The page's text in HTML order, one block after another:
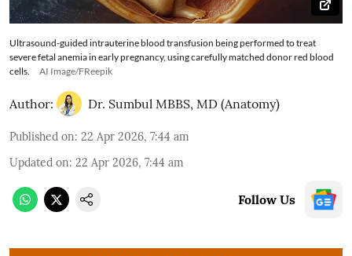
Ultrasound-guided intrauterine blood transfusion being performed to treat
severe fetal anemia in early pregnancy, using carefully matched donor red blood
cells.
AI Image/FReepik
Author: Dr. Sumbul MBBS, MD (Anatomy)
Published on: 22 Apr 2026, 7:44 am
Updated on: 22 Apr 2026, 7:44 am
Follow Us